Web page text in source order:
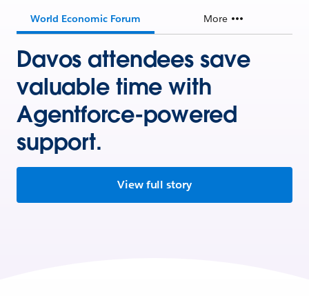
World Economic Forum More
Davos attendees save
valuable time with
Agentforce-powered
support.
View full story